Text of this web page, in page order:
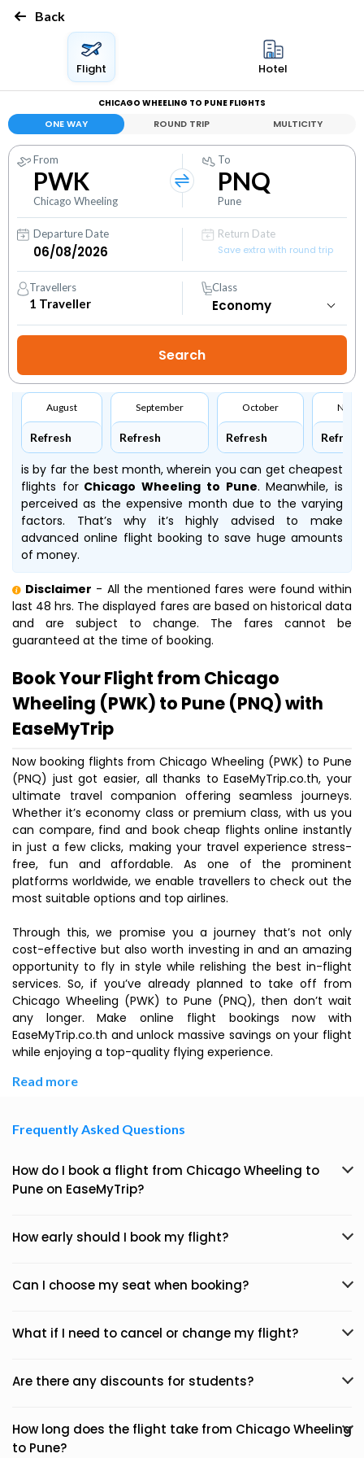
Back
Flight Hotel
CHICAGO WHEELING TO PUNE FLIGHTS
ONE WAY ROUND TRIP MULTICITY
From
PWK
Chicago Wheeling
To
PNQ
Pune
Departure Date
Return Date
Save extra with round trip
Travellers
1 Traveller
Class
August
Refresh
September
Refresh
October
Refresh Refresh
is by far the best month, wherein you can get cheapest
flights forChicago Wheeling to Pune. Meanwhile,is
perceived as the expensive month due to the varying
factors. That’s why it’s highly advised to make
advanced online flight booking to save huge amounts
of money.
Disclaimer - All the mentioned fares were found within
last 48 hrs. The displayed fares are based on historical data
and are subject to change. The fares cannot be
guaranteed at the time of booking.
Book Your Flight from Chicago
Wheeling (PWK) to Pune (PNQ) with
EaseMyTrip
Now booking flights from Chicago Wheeling (PWK) to Pune
(PNQ) just got easier, all thanks to EaseMyTrip.co.th, your
ultimate travel companion offering seamless journeys.
Whether it’s economy class or premium class, with us you
can compare, find and book cheap flights online instantly
in just a few clicks, making your travel experience stress-
free, fun and affordable. As one of the prominent
platforms worldwide, we enable travellers to check out the
most suitable options and top airlines.
Through this, we promise you a journey that’s not only
cost-effective but also worth investing in and an amazing
opportunity to fly in style while relishing the best in-flight
services. So, if you’ve already planned to take off from
Chicago Wheeling (PWK) to Pune (PNQ), then don’t wait
any longer. Make online flight bookings now with
EaseMyTrip.co.th and unlock massive savings on your flight
while enjoying a top-quality flying experience.
Read more
Frequently Asked Questions
How do I book a flight from Chicago Wheeling to
Pune on EaseMyTrip?
How early should I book my flight?
Can I choose my seat when booking?
What if I need to cancel or change my flight?
Are there any discounts for students?
How long does the flight take from Chicago Wheeling
to Pune?